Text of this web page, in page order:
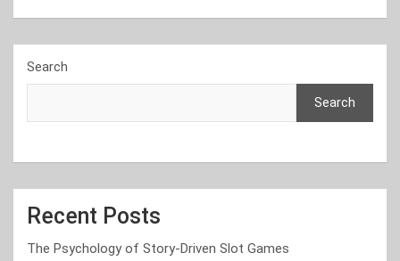
Search
Search
Recent Posts
The Psychology of Story-Driven Slot Games